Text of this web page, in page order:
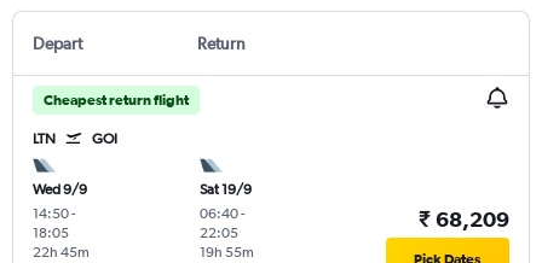
Depart Return
Cheapest return flight
LTN GOI
Wed 9/9
14:50-
18:05
22h 45m
Sat 19/9
06:40-
22:05
19h 55m
₹ 68,209
Pick Dates